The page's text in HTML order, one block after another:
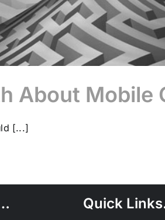
About
[...]
Quick